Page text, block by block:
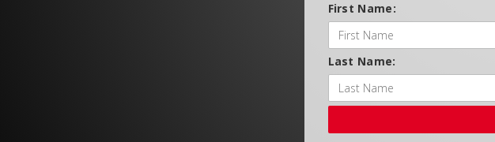
First Name:
Last Name: